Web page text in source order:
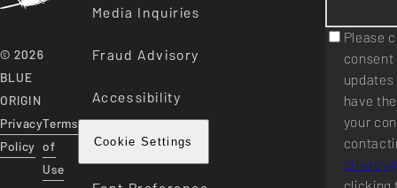
© 2026
BLUE
ORIGIN
Privacy
Policy
Terms
of
Use
Media Inquiries
Fraud Advisory
Accessibility
Cookie Settings
Please
have
your